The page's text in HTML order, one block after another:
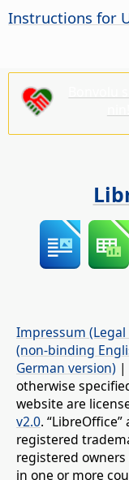
Instructions for
Impressum (Legal
(non-binding
German version) |
otherwise
website are
v2.0.
registered
registered
in one or more